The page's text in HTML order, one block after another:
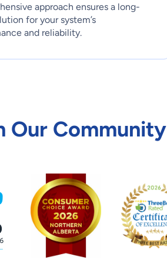
approach ensures a long-
for your system’s
and reliability.
Our Community